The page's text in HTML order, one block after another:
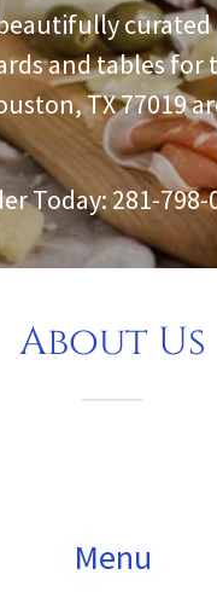
and tables for
TX 77019
Today: 281-798-
About Us
Menu